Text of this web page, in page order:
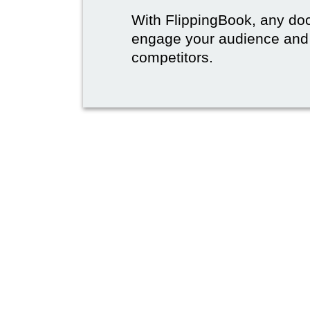
With FlippingBook, any
engage your audience
competitors.